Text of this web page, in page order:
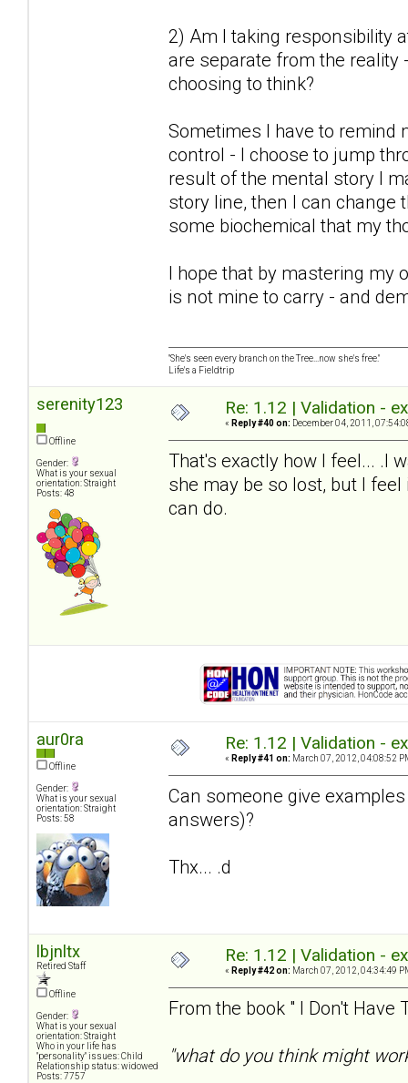
2) Am I taking responsibility
are separate from the reality
choosing to think?
Sometimes I have to remind
control - I choose to jump
result of the mental story I
story line, then I can
some biochemical that my
I hope that by mastering my
is not mine to carry - and
"She's seen every branch on the Tree...now she's free."
Life's a Fieldtrip
serenity123
Offline
Gender:
What is your sexual
orientation: Straight
Posts: 48
Re: 1.12 | Validation -
« Reply #40 on: December 04, 2011,
That's exactly how I feel... .I
she may be so lost, but I
can do.
aur0ra
Offline
Gender:
What is your sexual
orientation: Straight
Posts: 58
Re: 1.12 | Validation -
« Reply #41 on: March 07, 2012, 04:08:52
Can someone give
answers)?
Thx... .d
lbjnltx
Retired Staff
Offline
Gender:
What is your sexual
orientation: Straight
Who in your life has
"personality" issues: Child
Relationship status: widowed
Posts: 7757
Re: 1.12 | Validation -
« Reply #42 on: March 07, 2012, 04:34:49
From the book " I Don't Have
"what do you think might